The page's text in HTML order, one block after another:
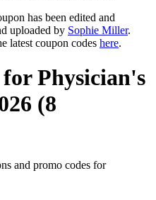
has been edited and
uploaded by Sophie Miller.
latest coupon codes here.
Physician's
(8
and promo codes for